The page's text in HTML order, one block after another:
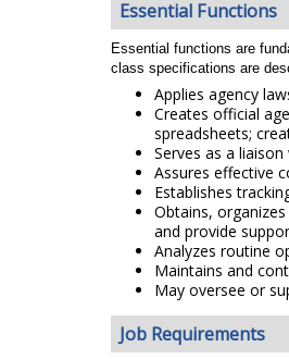
Essential Functions
Essential functions are
class specifications are
Applies agency
Creates official
spreadsheets;
Serves as a
Assures effective
Establishes
Obtains,
and provide
Analyzes routine
Maintains and
May oversee or
Job Requirements